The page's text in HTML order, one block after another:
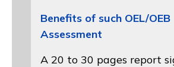
Benefits of such OEL/OEB
Assessment
A 20 to 30 pages report